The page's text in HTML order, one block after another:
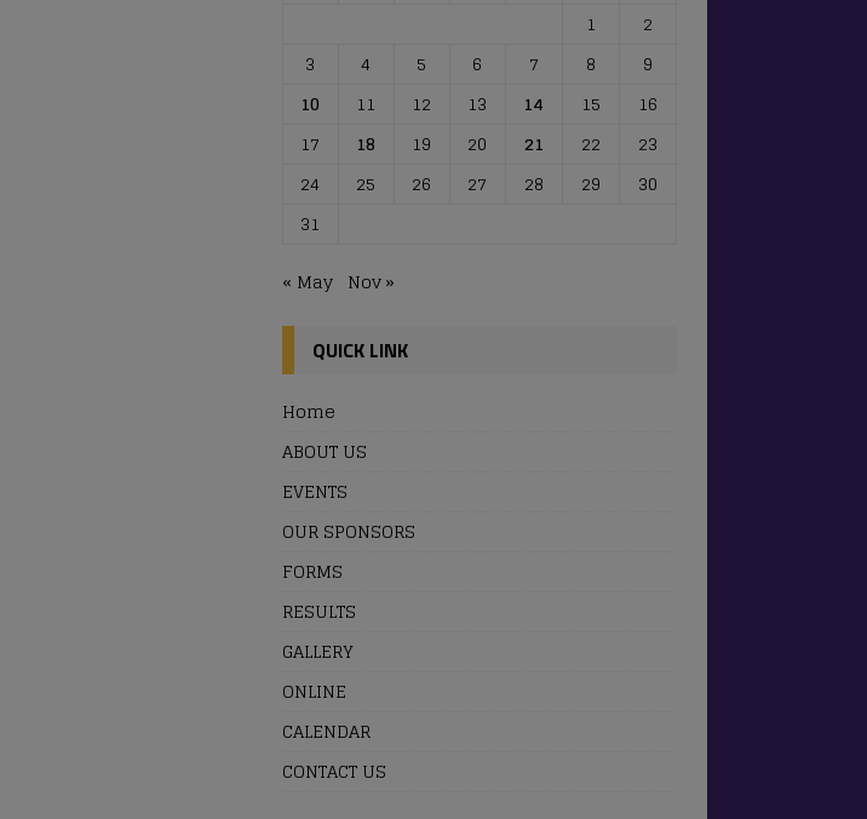
1
2
3
4 5 6 7 8
9
10
11 12 13 14 15
16
17
18 19 20 21 22
23
24
25 26 27 28 29
30
31
« May Nov »
QUICK LINK
Home
ABOUT US
EVENTS
OUR SPONSORS
FORMS
RESULTS
GALLERY
ONLINE
CALENDAR
CONTACT US